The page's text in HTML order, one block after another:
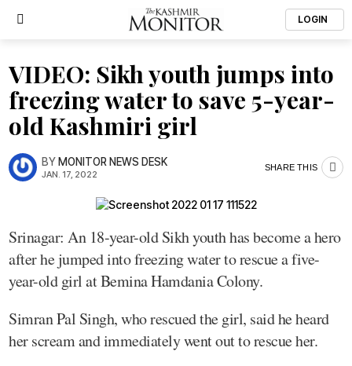
LOGIN
VIDEO: Sikh youth jumps into
freezing water to save 5-year-
old Kashmiri girl
BYMONITOR NEWS DESK
JAN. 17, 2022
SHARE THIS
Srinagar: An 18-year-old Sikh youth has become a hero
after he jumped into freezing water to rescue a five-
year-old girl at Bemina Hamdania Colony.
Simran Pal Singh, who rescued the girl, said he heard
her scream and immediately went out to rescue her.